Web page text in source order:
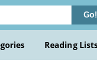
Go!
Reading